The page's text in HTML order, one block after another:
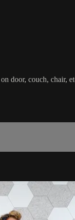
door, couch, chair,